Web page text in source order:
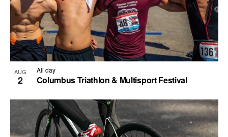
AUG
2 Columbus Triathlon & Multisport Festival
All day